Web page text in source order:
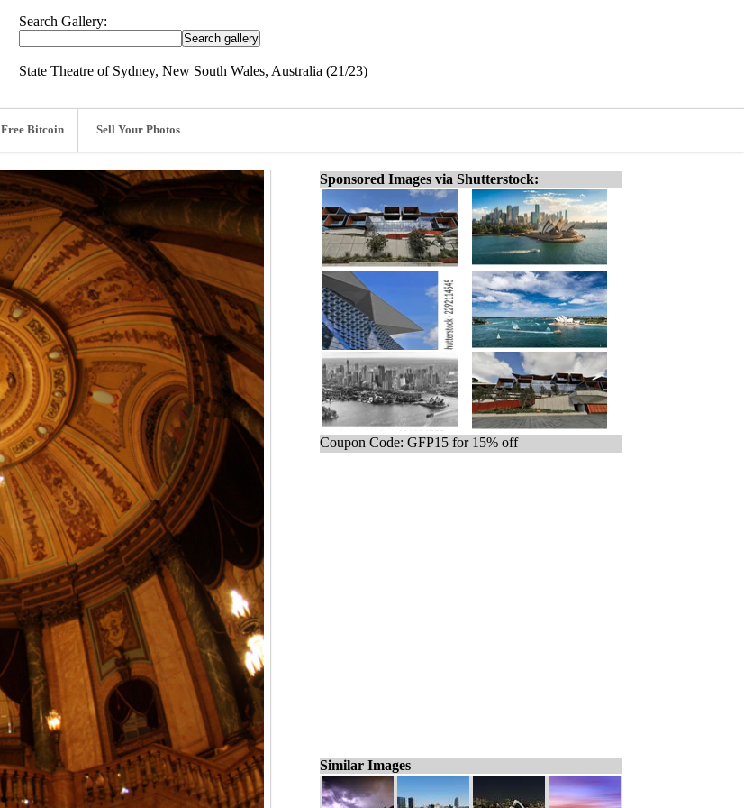
Search Gallery:
State Theatre of Sydney, New South Wales, Australia (21/23)
Free Bitcoin Sell Your Photos
Sponsored Images via Shutterstock:
Coupon Code: GFP15 for 15% off
Similar Images